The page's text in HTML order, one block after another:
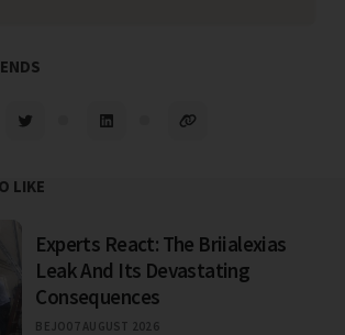
LIKE
Experts React: The Briialexias
Leak And Its Devastating
Consequences
BEJO07 AUGUST 2026